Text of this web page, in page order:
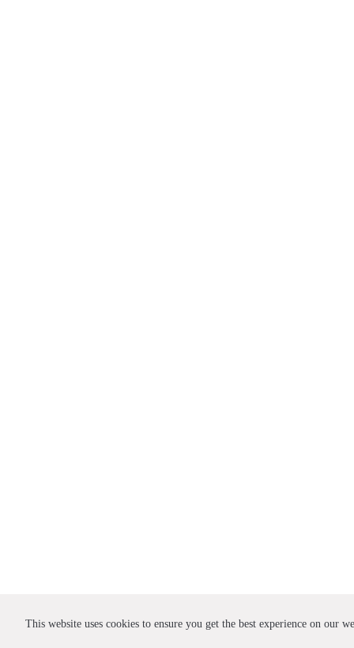
This website uses cookies to ensure you get the best experience on our